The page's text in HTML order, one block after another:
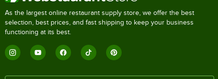
As the largest online restaurant supply store, we offer the best
selection, best prices, and fast shipping to keep your business
functioning at its best.